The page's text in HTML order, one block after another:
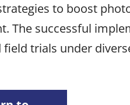
to boost
The successful
trials under